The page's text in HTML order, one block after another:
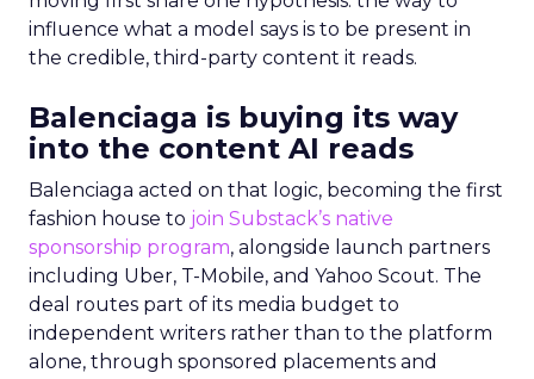
influence what a model says is to be present in
the credible, third-party content it reads.
Balenciaga is buying its way
into the content AI reads
Balenciaga acted on that logic, becoming the first
fashion house to join Substack’s native
sponsorship program, alongside launch partners
including Uber, T-Mobile, and Yahoo Scout. The
deal routes part of its media budget to
independent writers rather than to the platform
alone, through sponsored placements and